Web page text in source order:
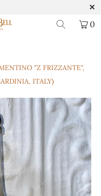
0
"Z FRIZZANTE",
ITALY)